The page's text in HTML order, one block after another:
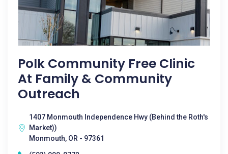
Polk Community Free Clinic
At Family & Community
Outreach
1407 Monmouth Independence Hwy (Behind the Roth's
Market))
Monmouth, OR - 97361